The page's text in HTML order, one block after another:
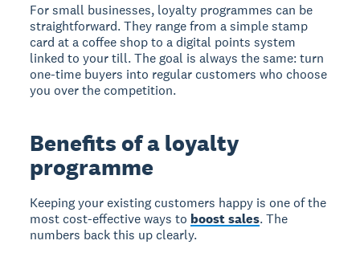
For small businesses, loyalty programmes can be
straightforward. They range from a simple stamp
card at a coffee shop to a digital points system
linked to your till. The goal is always the same: turn
one-time buyers into regular customers who choose
you over the competition.
Benefits of a loyalty
programme
Keeping your existing customers happy is one of the
most cost-effective ways to boost sales. The
numbers back this up clearly.